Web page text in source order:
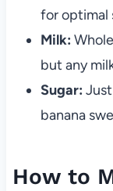
for optimal
Milk:
but any
Sugar:
banana
How to